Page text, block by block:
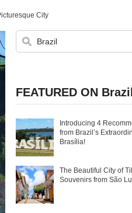
City
FEATURED ON Brazil
Introducing 4
from Brazil’s
Brasília!
The Beautiful City of
Souvenirs from São